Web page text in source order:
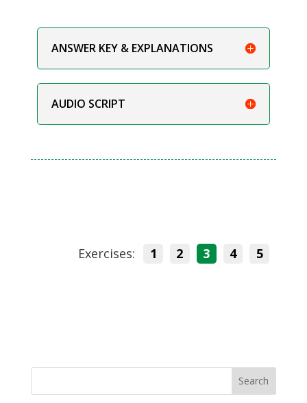
ANSWER KEY & EXPLANATIONS
AUDIO SCRIPT
Exercises: 1 2 3 4 5
Search